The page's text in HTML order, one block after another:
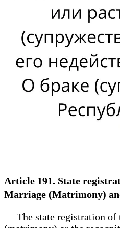
Article 191. State
Marriage (Matrimony)
The state registration of